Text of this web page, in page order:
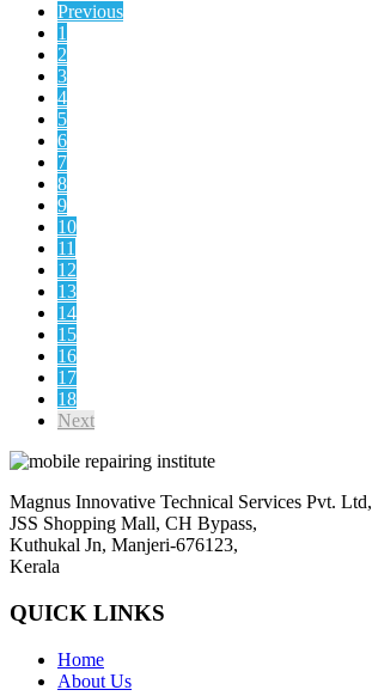
Previous
1
2
3
4
5
6
7
8
9
10
11
12
13
14
15
16
17
18
Next
Magnus Innovative Technical Services Pvt. Ltd,
JSS Shopping Mall, CH Bypass,
Kuthukal Jn, Manjeri-676123,
Kerala
QUICK LINKS
Home
About Us